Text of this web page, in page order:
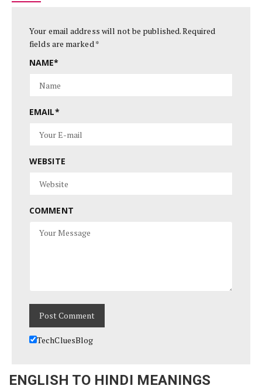
Your email address will not be published.Required
fields are marked*
NAME*
EMAIL*
WEBSITE
COMMENT
TechCluesBlog
ENGLISH TO HINDI MEANINGS